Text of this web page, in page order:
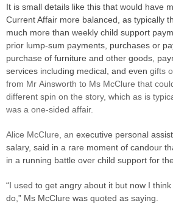
It is small details like this that would have
Current Affair more balanced, as typically
much more than weekly child support
prior lump-sum payments, purchases or
purchase of furniture and other goods,
services including medical, and even gifts
from Mr Ainsworth to Ms McClure that
different spin on the story, which as is
was a one-sided affair.
Alice McClure, an executive personal
salary, said in a rare moment of candour
in a running battle over child support for
“I used to get angry about it but now I
do,” Ms McClure was quoted as saying.